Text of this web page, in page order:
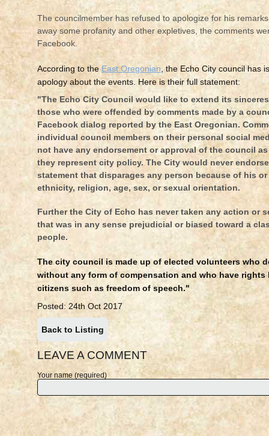
The councilmember has refused to apologize for his
away some profanity and other expletives, the comments
Facebook.
According to theEast Oregonian, the Echo City council has
apology about the events. Here is their full statement:
"The Echo City Council would like to extend its
those who were offended by comments made by a
Facebook dialog reported by the East Oregonian.
individual council members on their personal social
not have any endorsement or approval of the council
they represent city policy. The City would never
statement that disparages any person because of his or
ethnicity, religion, age, sex, or sexual orientation.
Further the City of Echo has never taken any action or
that was in any sense prejudicial or biased toward a
people.
The city council is made up of elected volunteers who
without any form of compensation and who have rights
citizens such as freedom of speech."
Posted: 24th Oct 2017
Back to Listing
LEAVE A COMMENT
Your name (required)